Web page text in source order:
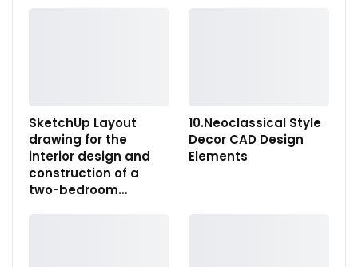
SketchUp Layout
drawing for the
interior design and
construction of a
two-bedroom…
10.Neoclassical Style
Decor CAD Design
Elements